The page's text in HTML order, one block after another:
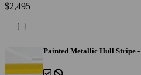
$2,495
Painted Metallic Hull Stripe -